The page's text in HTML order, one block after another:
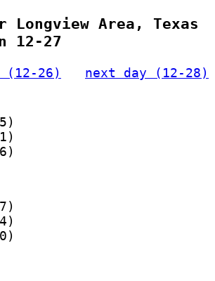
Longview Area, Texas
12-27
(12-26)
next day (12-28)